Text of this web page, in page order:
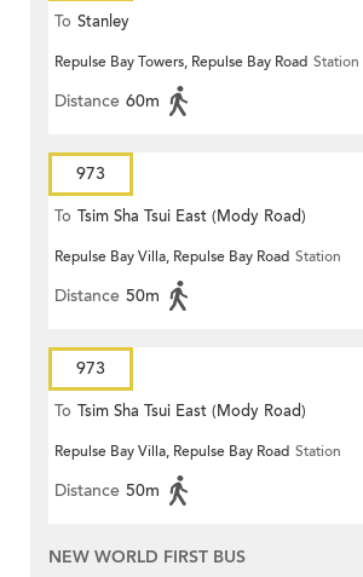
To Stanley
Repulse Bay Towers, Repulse Bay Road Station
Distance 60m
973
To Tsim Sha Tsui East (Mody Road)
Repulse Bay Villa, Repulse Bay Road Station
Distance 50m
973
To Tsim Sha Tsui East (Mody Road)
Repulse Bay Villa, Repulse Bay Road Station
Distance 50m
NEW WORLD FIRST BUS